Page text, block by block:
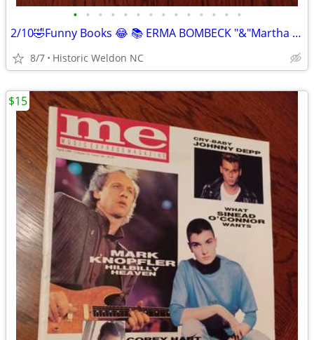
• • • • • • • • • • • • • •
2/10🤣Funny Books 😂 📚 ERMA BOMBECK "&"Martha Bolton📚
8/7 Historic Weldon NC
$15